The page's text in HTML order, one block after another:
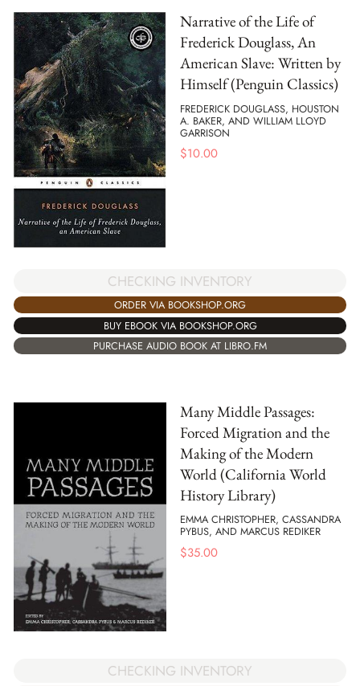
Narrative of the Life of
Frederick Douglass, An
American Slave: Written by
Himself (Penguin Classics)
FREDERICK DOUGLASS, HOUSTON
A. BAKER, AND WILLIAM LLOYD
GARRISON
$10.00
CHECKING INVENTORY
ORDER VIA BOOKSHOP.ORG
BUY EBOOK VIA BOOKSHOP.ORG
PURCHASE AUDIO BOOK AT LIBRO.FM
Many Middle Passages:
Forced Migration and the
Making of the Modern
World (California World
History Library)
EMMA CHRISTOPHER, CASSANDRA
PYBUS, AND MARCUS REDIKER
$35.00
CHECKING INVENTORY